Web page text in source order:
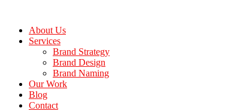
content
About Us
Services
Brand Strategy
Brand Design
Brand Naming
Our Work
Blog
Contact